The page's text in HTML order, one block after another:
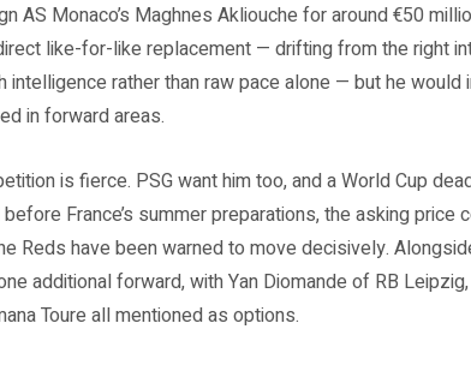
AS Monaco’s Maghnes Akliouche for around €50
like-for-like replacement — drifting from the right
rather than raw pace alone — but he would
in forward areas.
is fierce. PSG want him too, and a World Cup
France’s summer preparations, the asking
Reds have been warned to move decisively.
additional forward, with Yan Diomande of RB Leipzig,
Toure all mentioned as options.